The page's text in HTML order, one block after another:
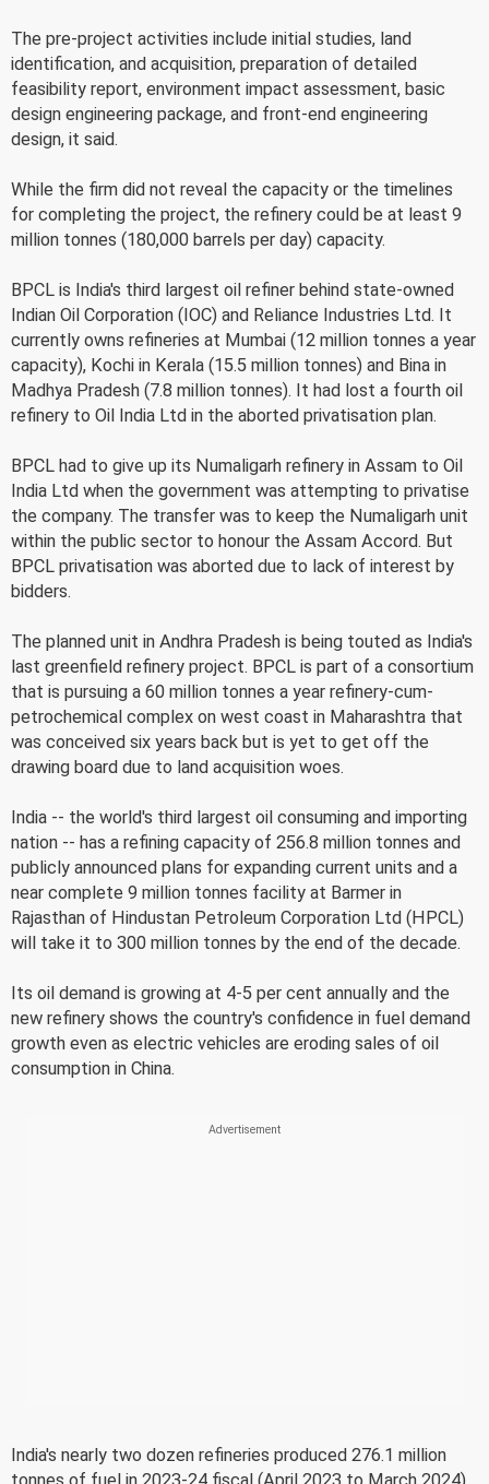
The pre-project activities include initial studies, land
identification, and acquisition, preparation of detailed
feasibility report, environment impact assessment, basic
design engineering package, and front-end engineering
design, it said.
While the firm did not reveal the capacity or the timelines
for completing the project, the refinery could be at least 9
million tonnes (180,000 barrels per day) capacity.
BPCL is India's third largest oil refiner behind state-owned
Indian Oil Corporation (IOC) and Reliance Industries Ltd. It
currently owns refineries at Mumbai (12 million tonnes a year
capacity), Kochi in Kerala (15.5 million tonnes) and Bina in
Madhya Pradesh (7.8 million tonnes). It had lost a fourth oil
refinery to Oil India Ltd in the aborted privatisation plan.
BPCL had to give up its Numaligarh refinery in Assam to Oil
India Ltd when the government was attempting to privatise
the company. The transfer was to keep the Numaligarh unit
within the public sector to honour the Assam Accord. But
BPCL privatisation was aborted due to lack of interest by
bidders.
The planned unit in Andhra Pradesh is being touted as India's
last greenfield refinery project. BPCL is part of a consortium
that is pursuing a 60 million tonnes a year refinery-cum-
petrochemical complex on west coast in Maharashtra that
was conceived six years back but is yet to get off the
drawing board due to land acquisition woes.
India -- the world's third largest oil consuming and importing
nation -- has a refining capacity of 256.8 million tonnes and
publicly announced plans for expanding current units and a
near complete 9 million tonnes facility at Barmer in
Rajasthan of Hindustan Petroleum Corporation Ltd (HPCL)
will take it to 300 million tonnes by the end of the decade.
Its oil demand is growing at 4-5 per cent annually and the
new refinery shows the country's confidence in fuel demand
growth even as electric vehicles are eroding sales of oil
consumption in China.
India's nearly two dozen refineries produced 276.1 million